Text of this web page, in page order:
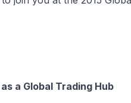
a Global Trading Hub